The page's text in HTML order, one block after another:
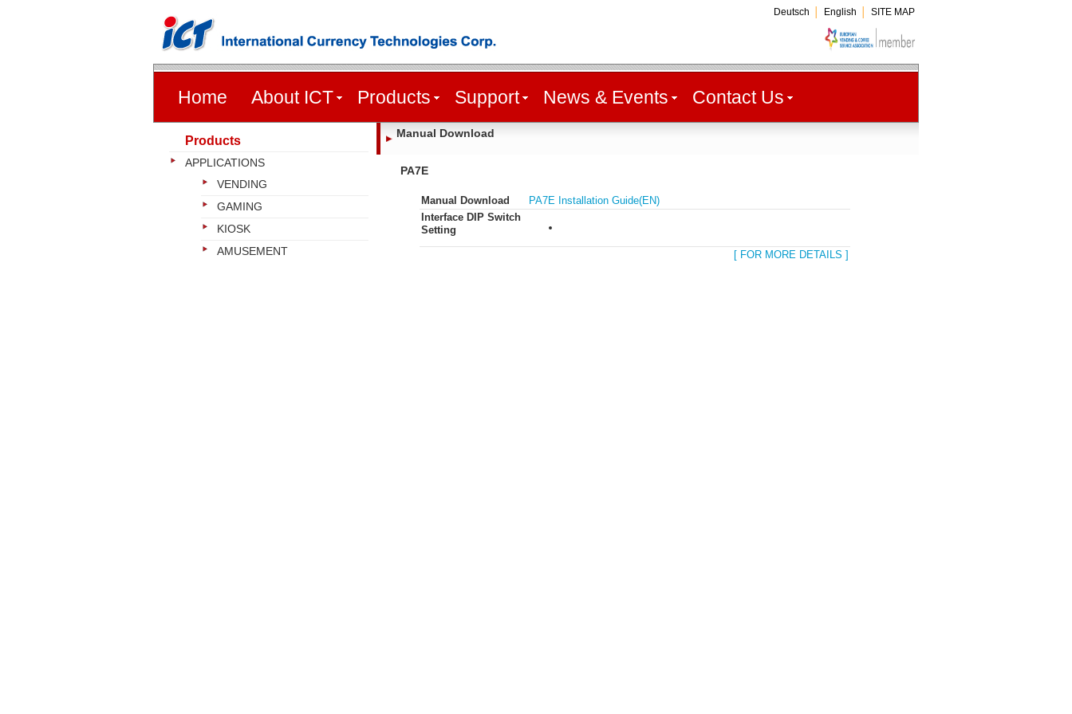
Deutsch English SITE MAP
Home About ICT Products Support News & Events Contact Us
Products
APPLICATIONS
VENDING
GAMING
KIOSK
AMUSEMENT
Manual Download
PA7E
Manual Download
PA7E Installation Guide(EN)
Interface DIP Switch
Setting
[ FOR MORE DETAILS ]